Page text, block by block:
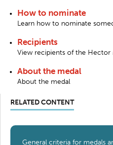
How to nominate
Learn how to nominate
Recipients
View recipients of the Hector
About the medal
About the medal
RELATED CONTENT
General criteria for medals